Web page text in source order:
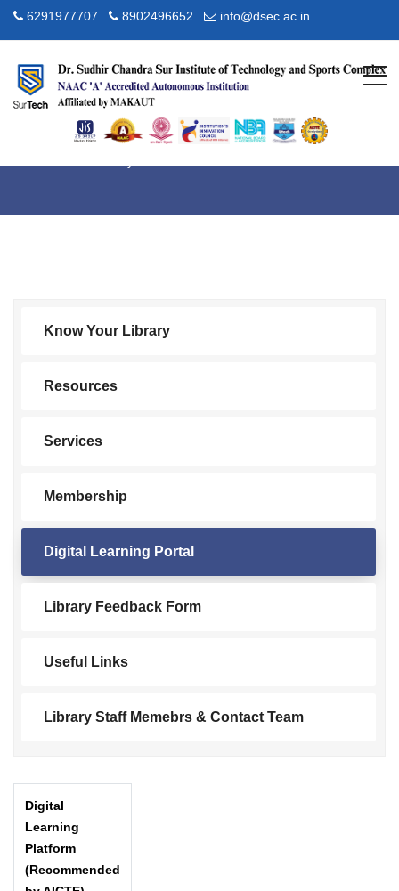
6291977707 8902496652 info@dsec.ac.in
WEB OPAC
Know Your Library
Resources
Services
Membership
Digital Learning Portal
Library Feedback Form
Useful Links
Library Staff Memebrs & Contact Team
Digital
Learning
Platform
(Recommended